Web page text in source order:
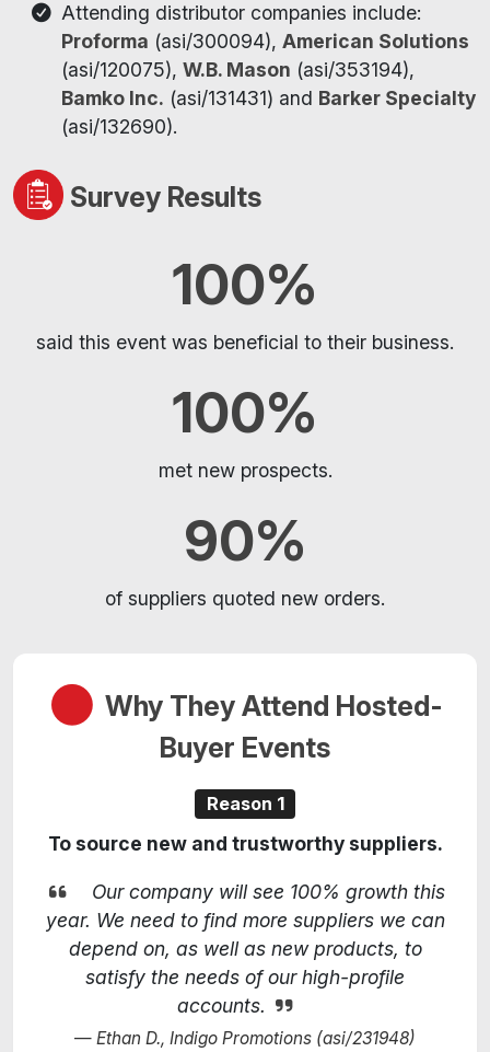
Attending distributor companies include:
Proforma (asi/300094), American Solutions
(asi/120075), W.B. Mason (asi/353194),
Bamko Inc. (asi/131431) and Barker Specialty
(asi/132690).
Survey Results
100%
said this event was beneficial to their business.
100%
met new prospects.
90%
of suppliers quoted new orders.
Why They Attend Hosted-
Buyer Events
Reason 1
To source new and trustworthy suppliers.
Our company will see 100% growth this
year. We need to find more suppliers we can
depend on, as well as new products, to
satisfy the needs of our high-profile
accounts.
Ethan D., Indigo Promotions (asi/231948)